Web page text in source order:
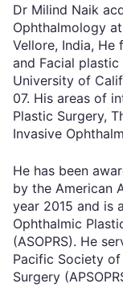
Dr Milind Naik
Ophthalmology
Vellore, India,
and Facial
University of
07. His areas of
Plastic Surgery,
Invasive
He has been
by the American
year 2015 and is
Ophthalmic
(ASOPRS). He
Pacific Society
Surgery